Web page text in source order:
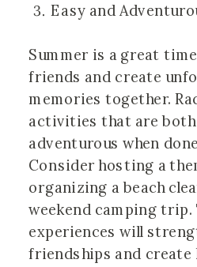
Easy and
Summer is a great
friends and create
memories together.
activities that are both
adventurous when
Consider hosting a
organizing a beach
weekend camping trip.
experiences will
friendships and create